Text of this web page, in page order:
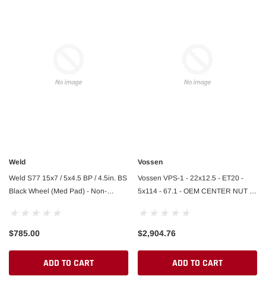
Weld
Weld S77 15x7 / 5x4.5 BP / 4.5in. BS
Black Wheel (Med Pad) - Non-
$785.00
ADD TO CART
Vossen
Vossen VPS-1 - 22x12.5 - ET20 -
5x114 - 67.1 - OEM CENTER NUT -
Rear
$2,904.76
ADD TO CART